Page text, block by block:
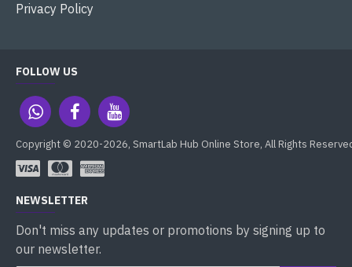
Privacy Policy
FOLLOW US
Copyright © 2020-2026, SmartLab Hub Online Store, All Rights
NEWSLETTER
Don't miss any updates or promotions by signing up to
our newsletter.